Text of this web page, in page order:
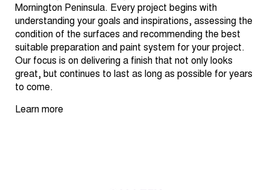
Mornington Peninsula. Every project begins with
understanding your goals and inspirations, assessing the
condition of the surfaces and recommending the best
suitable preparation and paint system for your project.
Our focus is on delivering a finish that not only looks
great, but continues to last as long as possible for years
to come.
Learn more